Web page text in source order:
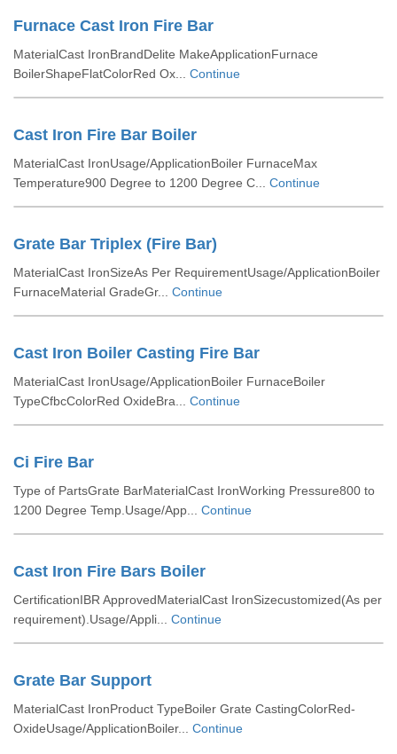
Furnace Cast Iron Fire Bar
MaterialCast IronBrandDelite MakeApplicationFurnace
BoilerShapeFlatColorRed Ox... Continue
Cast Iron Fire Bar Boiler
MaterialCast IronUsage/ApplicationBoiler FurnaceMax
Temperature900 Degree to 1200 Degree C... Continue
Grate Bar Triplex (Fire Bar)
MaterialCast IronSizeAs Per RequirementUsage/ApplicationBoiler
FurnaceMaterial GradeGr... Continue
Cast Iron Boiler Casting Fire Bar
MaterialCast IronUsage/ApplicationBoiler FurnaceBoiler
TypeCfbcColorRed OxideBra... Continue
Ci Fire Bar
Type of PartsGrate BarMaterialCast IronWorking Pressure800 to
1200 Degree Temp.Usage/App... Continue
Cast Iron Fire Bars Boiler
CertificationIBR ApprovedMaterialCast IronSizecustomized(As per
requirement).Usage/Appli... Continue
Grate Bar Support
MaterialCast IronProduct TypeBoiler Grate CastingColorRed-
OxideUsage/ApplicationBoiler... Continue